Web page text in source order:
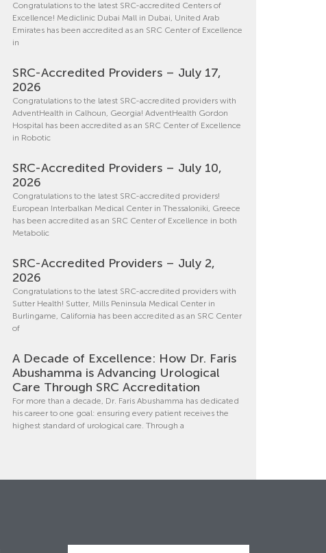
Congratulations to the latest SRC-accredited Centers of
Excellence! Mediclinic Dubai Mall in Dubai, United Arab
Emirates has been accredited as an SRC Center of Excellence
in
SRC-Accredited Providers – July 17,
2026
Congratulations to the latest SRC-accredited providers with
AdventHealth in Calhoun, Georgia! AdventHealth Gordon
Hospital has been accredited as an SRC Center of Excellence
in Robotic
SRC-Accredited Providers – July 10,
2026
Congratulations to the latest SRC-accredited providers!
European Interbalkan Medical Center in Thessaloniki, Greece
has been accredited as an SRC Center of Excellence in both
Metabolic
SRC-Accredited Providers – July 2,
2026
Congratulations to the latest SRC-accredited providers with
Sutter Health! Sutter, Mills Peninsula Medical Center in
Burlingame, California has been accredited as an SRC Center
of
A Decade of Excellence: How Dr. Faris
Abushamma is Advancing Urological
Care Through SRC Accreditation
For more than a decade, Dr. Faris Abushamma has dedicated
his career to one goal: ensuring every patient receives the
highest standard of urological care. Through a